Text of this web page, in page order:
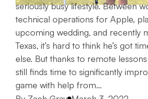
seriously busy lifestyle. Between
technical operations for Apple,
upcoming wedding, and recently
Texas, it’s hard to think he’s got
else. But thanks to remote
still finds time to significantly
game with help from…